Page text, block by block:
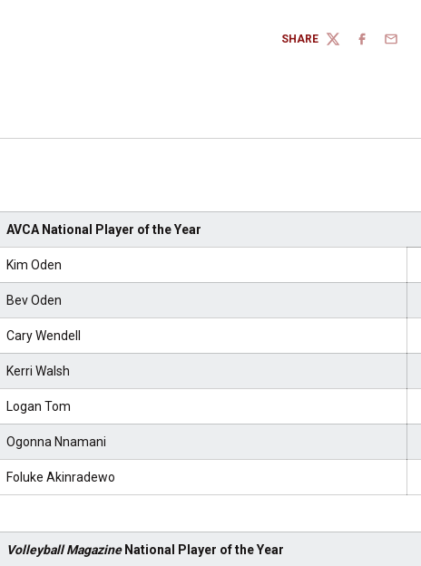
SHARE
TWITTERFACEBOOK
EMAIL
AVCA National Player of the Year
Kim Oden
Bev Oden
Cary Wendell
Kerri Walsh
Logan Tom
Ogonna Nnamani
Foluke Akinradewo
Volleyball MagazineNational Player of the Year